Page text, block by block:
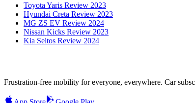
Toyota Yaris Review 2023
Hyundai Creta Review 2023
MG ZS EV Review 2024
Nissan Kicks Review 2023
Kia Seltos Review 2024
Frustration-free mobility for everyone, everywhere. Car